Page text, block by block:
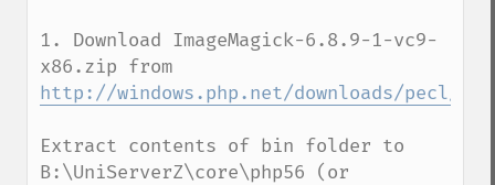
1. Download ImageMagick-6.8.9-1-vc9-
http://windows.php.net/downloads/pecl/
Extract contents of bin folder to
B:\UniServerZ\core\php56 (or